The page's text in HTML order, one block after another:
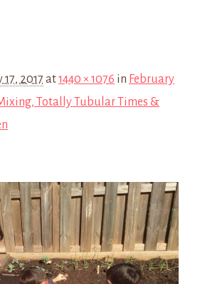
17, 2017 at1440 × 1076 in February
Totally Tubular Times &